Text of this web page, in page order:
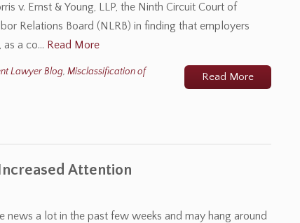
v. Ernst & Young, LLP, the Ninth Circuit Court of
Relations Board (NLRB) in finding that employers
as a co… Read More
Read More
Lawyer Blog, Misclassification of
Attention
news a lot in the past few weeks and may hang around